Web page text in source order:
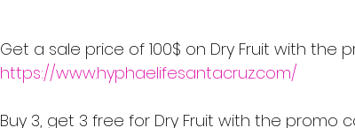
Get a sale price of 100$ on Dry Fruit with the
https://www.hyphaelifesantacruz.com/
Buy 3, get 3 free for Dry Fruit with the promo